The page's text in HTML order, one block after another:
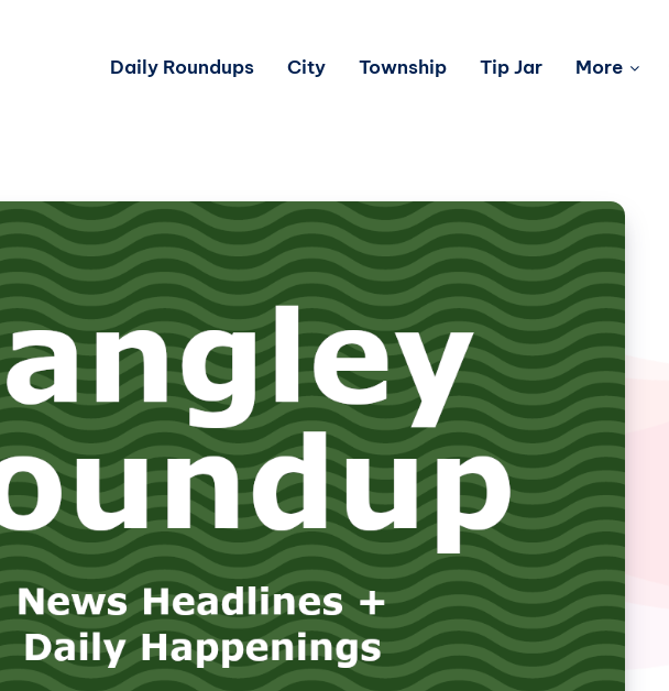
Daily Roundups City Township Tip Jar More